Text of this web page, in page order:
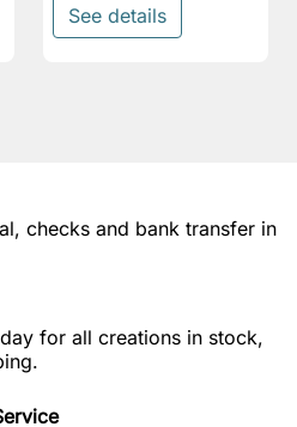
See details
checks and bank transfer in
for all creations in stock,